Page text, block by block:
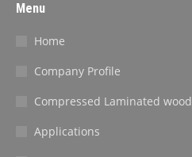
Menu
Home
Company Profile
Compressed Laminated wood
Applications